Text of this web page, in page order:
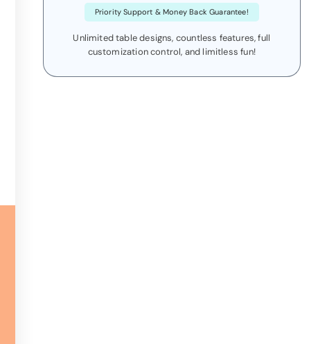
Priority Support & Money Back Guarantee!
Unlimited table designs, countless features, full
customization control, and limitless fun!